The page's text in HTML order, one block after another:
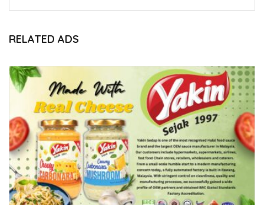
RELATED ADS